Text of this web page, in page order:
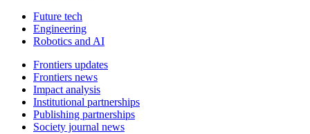
Future tech
Engineering
Robotics and AI
Frontiers updates
Frontiers news
Impact analysis
Institutional partnerships
Publishing partnerships
Society journal news